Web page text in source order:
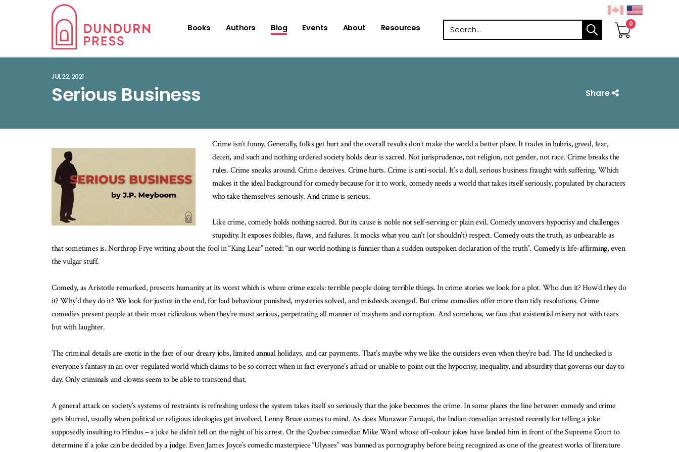
Books Authors Blog Events About Resources Search
JUL 22, 2021
Serious Business Share
Crime isn’t funny. Generally, folks get hurt and the overall results don’t make the world a better place. It trades in hubris, greed, fear,
deceit, and such and nothing ordered society holds dear is sacred. Not jurisprudence, not religion, not gender, not race. Crime breaks the
rules. Crime sneaks around. Crime deceives. Crime hurts. Crime is anti-social. It’s a dull, serious business fraught with suffering. Which
makes it the ideal background for comedy because for it to work, comedy needs a world that takes itself seriously, populated by characters
who take themselves seriously. And crime is serious.
Like crime, comedy holds nothing sacred. But its cause is noble not self-serving or plain evil. Comedy uncovers hypocrisy and challenges
stupidity. It exposes foibles, flaws, and failures. It mocks what you can’t (or shouldn’t) respect. Comedy outs the truth, as unbearable as
that sometimes is. Northrop Frye writing about the fool in “King Lear” noted: “in our world nothing is funnier than a sudden outspoken declaration of the truth”. Comedy is life-affirming, even
the vulgar stuff.
Comedy, as Aristotle remarked, presents humanity at its worst which is where crime excels: terrible people doing terrible things. In crime stories we look for a plot. Who dun it? How’d they do
it? Why’d they do it? We look for justice in the end, for bad behaviour punished, mysteries solved, and misdeeds avenged. But crime comedies offer more than tidy resolutions. Crime
comedies present people at their most ridiculous when they’re most serious, perpetrating all manner of mayhem and corruption. And somehow, we face that existential misery not with tears
but with laughter.
The criminal details are exotic in the face of our dreary jobs, limited annual holidays, and car payments. That’s maybe why we like the outsiders even when they’re bad. The Id unchecked is
everyone’s fantasy in an over-regulated world which claims to be so correct when in fact everyone’s afraid or unable to point out the hypocrisy, inequality, and absurdity that governs our day to
day. Only criminals and clowns seem to be able to transcend that.
A general attack on society’s systems of restraints is refreshing unless the system takes itself so seriously that the joke becomes the crime. In some places the line between comedy and crime
gets blurred, usually when political or religious ideologies get involved. Lenny Bruce comes to mind. As does Munawar Faruqui, the Indian comedian arrested recently for telling a joke
supposedly insulting to Hindus – a joke he didn’t tell on the night of his arrest. Or the Quebec comedian Mike Ward whose off-colour jokes have landed him in front of the Supreme Court to
determine if a joke can be decided by a judge. Even James Joyce’s comedic masterpiece “Ulysses” was banned as pornography before being recognized as one of the greatest works of literature